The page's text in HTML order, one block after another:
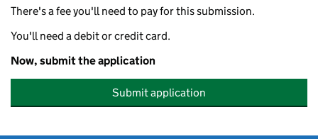
There's a fee you'll need to pay for this submission.
You'll need a debit or credit card.
Now, submit the application
Submit application